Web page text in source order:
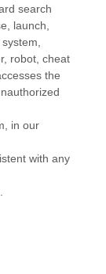
search
launch,
robot, cheat
the
in our
with any